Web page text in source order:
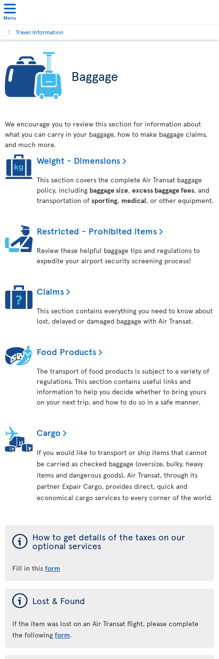
Menu
Travel Information
Baggage
We encourage you to review this section for information about
what you can carry in your baggage, how to make baggage claims,
and much more.
Weight - Dimensions
This section covers the complete Air Transat baggage
policy, including baggage size, excess baggage fees, and
transportation of sporting, medical, or other equipment.
Restricted - Prohibited items
Review these helpful baggage tips and regulations to
expedite your airport security screening process!
Claims
This section contains everything you need to know about
lost, delayed or damaged baggage with Air Transat.
Food Products
The transport of food products is subject to a variety of
regulations. This section contains useful links and
information to help you decide whether to bring yours
on your next trip, and how to do so in a safe manner.
Cargo
If you would like to transport or ship items that cannot
be carried as checked baggage (oversize, bulky, heavy
items and dangerous goods), Air Transat, through its
partner Expair Cargo, provides direct, quick and
economical cargo services to every corner of the world.
ý How to get details of the taxes on our
optional services
Fill in this form
ý Lost & Found
If the item was lost on an Air Transat flight, please complete
the following form.